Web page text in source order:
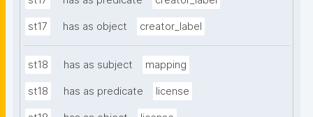
st17 has as object creator_label
st18 has as subject mapping
st18 has as predicate license